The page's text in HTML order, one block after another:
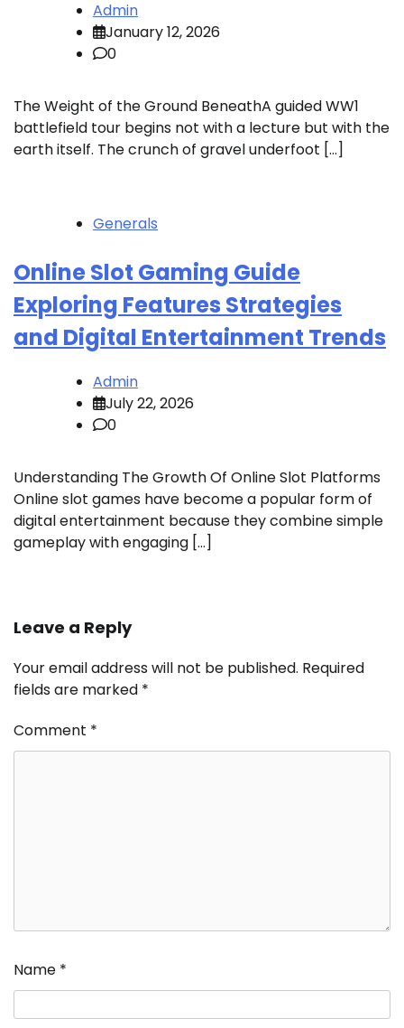
Admin
January 12, 2026
0
The Weight of the Ground BeneathA guided WW1
battlefield tour begins not with a lecture but with the
earth itself. The crunch of gravel underfoot […]
Generals
Online Slot Gaming Guide
Exploring Features Strategies
and Digital Entertainment Trends
Admin
July 22, 2026
0
Understanding The Growth Of Online Slot Platforms
Online slot games have become a popular form of
digital entertainment because they combine simple
gameplay with engaging […]
Leave a Reply
Your email address will not be published. Required
fields are marked *
Comment *
Name *